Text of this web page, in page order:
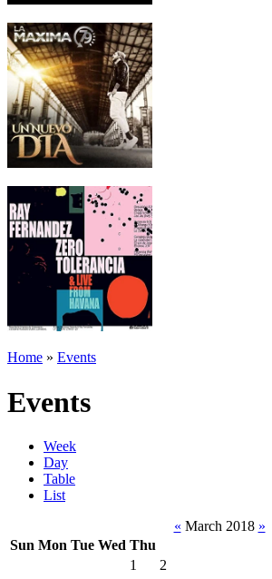
Home » Events
Events
Week
Day
Table
List
« March 2018 »
Sun Mon Tue Wed Thu
1
2